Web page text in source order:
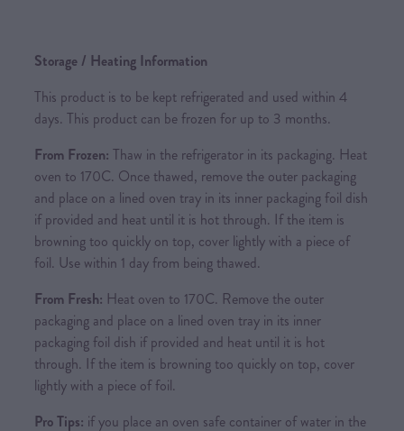
Storage / Heating Information
This product is to be kept refrigerated and used within 4
days. This product can be frozen for up to 3 months.
From Frozen: Thaw in the refrigerator in its packaging. Heat
oven to 170C. Once thawed, remove the outer packaging
and place on a lined oven tray in its inner packaging foil dish
if provided and heat until it is hot through. If the item is
browning too quickly on top, cover lightly with a piece of
foil. Use within 1 day from being thawed.
From Fresh: Heat oven to 170C. Remove the outer
packaging and place on a lined oven tray in its inner
packaging foil dish if provided and heat until it is hot
through. If the item is browning too quickly on top, cover
lightly with a piece of foil.
Pro Tips: if you place an oven safe container of water in the